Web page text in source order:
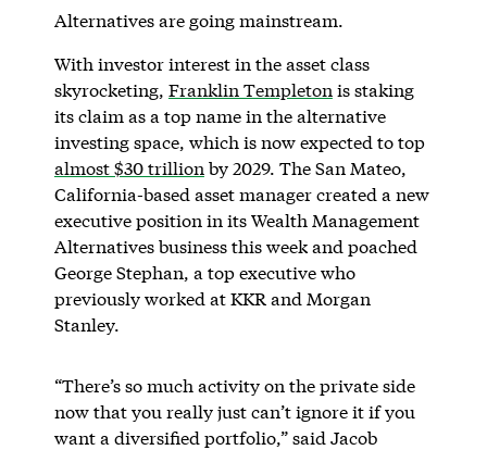
Alternatives are going mainstream.
With investor interest in the asset class
skyrocketing, Franklin Templeton is staking
its claim as a top name in the alternative
investing space, which is now expected to top
almost $30 trillion by 2029. The San Mateo,
California-based asset manager created a new
executive position in its Wealth Management
Alternatives business this week and poached
George Stephan, a top executive who
previously worked at KKR and Morgan
Stanley.
“There’s so much activity on the private side
now that you really just can’t ignore it if you
want a diversified portfolio,” said Jacob